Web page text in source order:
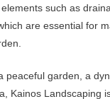
such as
are essential for
peaceful garden, a
Kainos Landscaping